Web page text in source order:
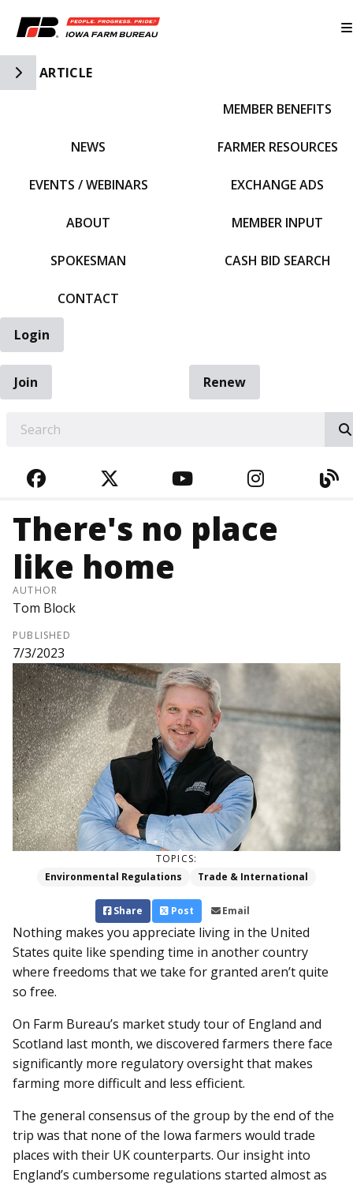
Toggle Side Navigation
ARTICLE
NEWS
EVENTS / WEBINARS
ABOUT
SPOKESMAN
CONTACT
MEMBER BENEFITS
FARMER RESOURCES
EXCHANGE ADS
MEMBER INPUT
CASH BID SEARCH
Login
Join
Renew
FACEBOOKTWITTERYOUTUBE
There's no place
like home
AUTHOR
Tom Block
PUBLISHED
7/3/2023
TOPICS:
Environmental Regulations
Trade & International
Share Post Email
Nothing makes you appreciate living in the United
States quite like spending time in another country
where freedoms that we take for granted aren’t quite
so free.
On Farm Bureau’s market study tour of England and
Scotland last month, we discovered farmers there face
significantly more regulatory oversight that makes
farming more difficult and less efficient.
The general consensus of the group by the end of the
trip was that none of the Iowa farmers would trade
places with their UK counterparts. Our insight into
England’s cumbersome regulations started almost as